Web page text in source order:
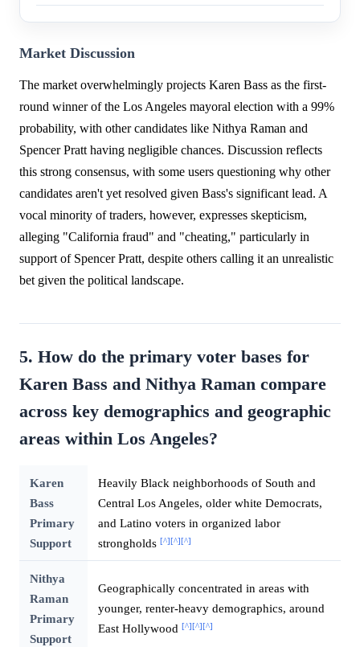
Market Discussion
The market overwhelmingly projects Karen Bass as the first-
round winner of the Los Angeles mayoral election with a 99%
probability, with other candidates like Nithya Raman and
Spencer Pratt having negligible chances. Discussion reflects
this strong consensus, with some users questioning why other
candidates aren't yet resolved given Bass's significant lead. A
vocal minority of traders, however, expresses skepticism,
alleging "California fraud" and "cheating," particularly in
support of Spencer Pratt, despite others calling it an unrealistic
bet given the political landscape.
5. How do the primary voter bases for
Karen Bass and Nithya Raman compare
across key demographics and geographic
areas within Los Angeles?
Karen
Bass
Primary
Support
Heavily Black neighborhoods of South and
Central Los Angeles, older white Democrats,
and Latino voters in organized labor
strongholds [^][^][^]
Nithya
Raman
Primary
Support
Geographically concentrated in areas with
younger, renter-heavy demographics, around
East Hollywood [^][^][^]